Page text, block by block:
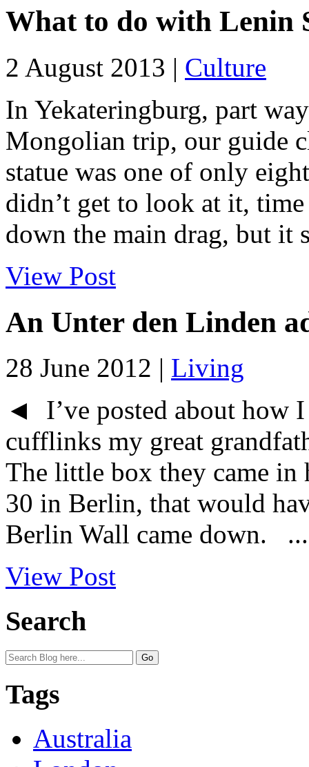
What to do with Lenin
2 August 2013 | Culture
In Yekateringburg, part
Mongolian trip, our guide
statue was one of only
didn’t get to look at it,
down the main drag, but it
View Post
An Unter den Linden
28 June 2012 | Living
◄ I’ve posted about how
cufflinks my great
The little box they came in
30 in Berlin, that would
Berlin Wall came down. ...
View Post
Search
Tags
Australia